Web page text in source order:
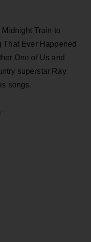
Train to
That Ever Happened
One of Us and
superstar Ray
songs.